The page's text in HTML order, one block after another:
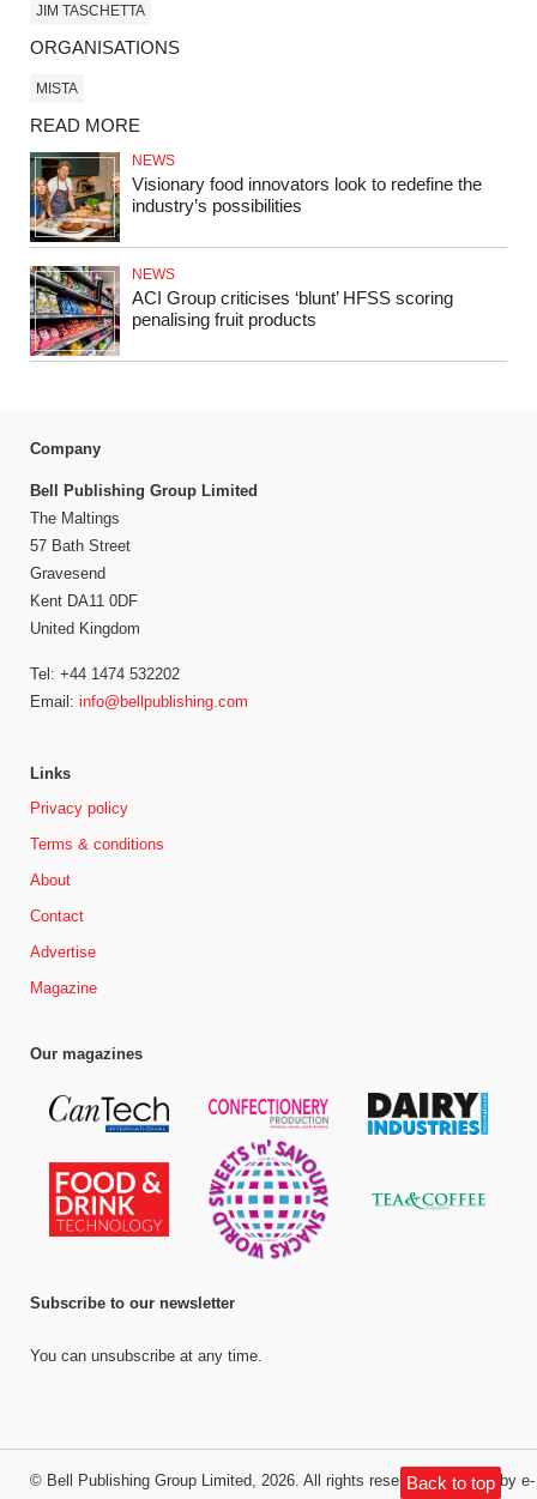
JIM TASCHETTA
ORGANISATIONS
MISTA
READ MORE
NEWS
Visionary food innovators look to redefine the
industry’s possibilities
NEWS
ACI Group criticises ‘blunt’ HFSS scoring
penalising fruit products
Back to top
Company
Bell Publishing Group Limited
The Maltings
57 Bath Street
Gravesend
Kent DA11 0DF
United Kingdom
Tel: +44 1474 532202
Email: info@bellpublishing.com
Links
Privacy policy
Terms & conditions
About
Contact
Advertise
Magazine
Our magazines
Subscribe to our newsletter
You can unsubscribe at any time.
© Bell Publishing Group Limited, 2026. All rights reserved.Website by e-